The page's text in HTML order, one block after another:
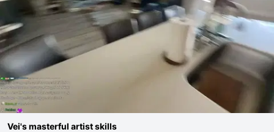
Vei's masterful artist skills